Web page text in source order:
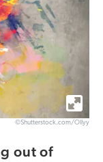
©Shutterstock.com/Ollyy
out of